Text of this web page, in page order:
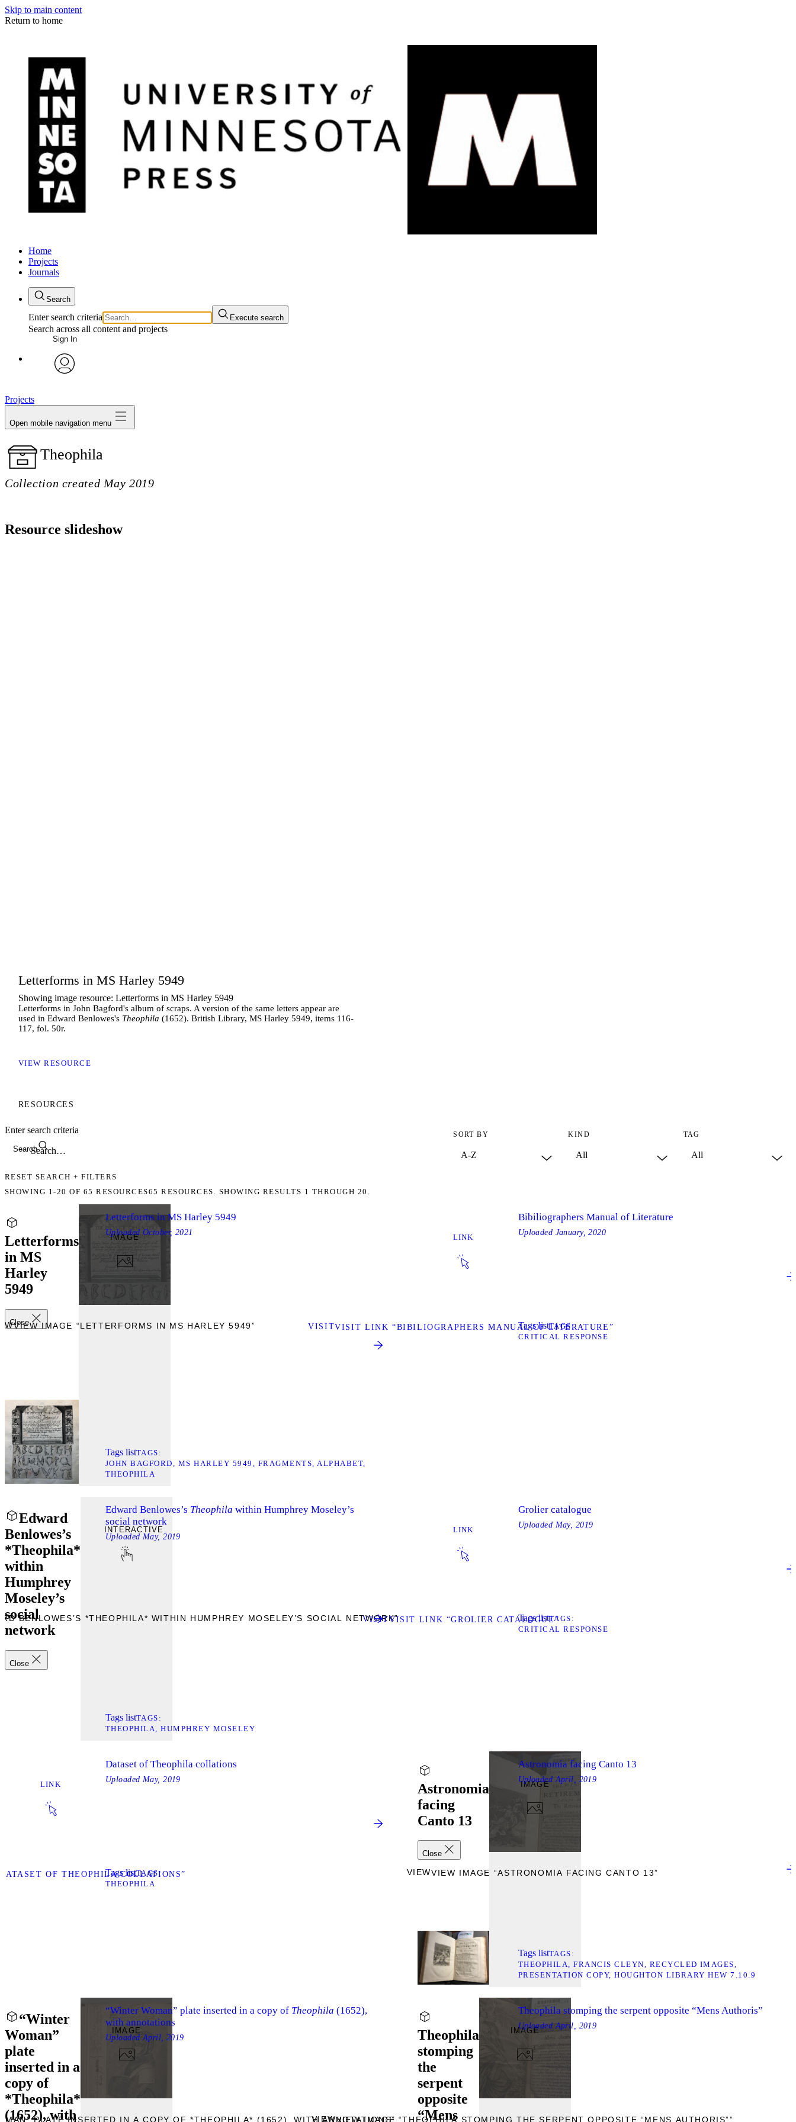
Skip to main content
Return to home
Home
Projects
Journals
Search
Enter search criteria Execute search
Search across all content and projects
Sign In
My Notes + Comments
Notifications
Privacy
Log Out
Projects
Open mobile navigation menu
Theophila
Collection created May 2019
Resource slideshow
Letterforms in MS Harley 5949
Showing image resource: Letterforms in MS Harley 5949
Letterforms in John Bagford's album of scraps. A version of the same letters appear are
used in Edward Benlowes's Theophila (1652). British Library, MS Harley 5949, items 116-
117, fol. 50r.
VIEW RESOURCE
RESOURCES
Search
Enter search criteria SORT BY KIND TAG
RESET SEARCH + FILTERS
SHOWING 1-20 OF 65 RESOURCES65 RESOURCES. SHOWING RESULTS 1 THROUGH 20.
Letterforms
in MS
Harley
5949
Close
IMAGE
VIEW IMAGE “LETTERFORMS IN MS HARLEY 5949”
Letterforms in MS Harley 5949
Uploaded October, 2021
Tags listTAGS
JOHN BAGFORD
MS HARLEY 5949 FRAGMENTS
ALPHABET
THEOPHILA
LINK
VISITVISIT LINK “BIBILIOGRAPHERS MANUAL OF LITERATURE”
Bibiliographers Manual of Literature
Uploaded January, 2020
Tags listTAGS
CRITICAL RESPONSE
Edward
Benlowes’s
*Theophila*
within
Humphrey
Moseley’s
social
network
Close
INTERACTIVE
BENLOWES’S *THEOPHILA* WITHIN HUMPHREY MOSELEY’S SOCIAL NETWORK”
Edward Benlowes’s Theophila within Humphrey Moseley’s
social network
Uploaded May, 2019
Tags listTAGS
THEOPHILA
HUMPHREY MOSELEY
LINK
VISITVISIT LINK “GROLIER CATALOGUE”
Grolier catalogue
Uploaded May, 2019
Tags listTAGS
CRITICAL RESPONSE
LINK
OF THEOPHILA COLLATIONS”
Dataset of Theophila collations
Uploaded May, 2019
Tags listTAGS
THEOPHILA
Astronomia
facing
Canto 13
Close
IMAGE
VIEWVIEW IMAGE “ASTRONOMIA FACING CANTO 13”
Astronomia facing Canto 13
Uploaded April, 2019
Tags listTAGS
THEOPHILA FRANCIS CLEYN
RECYCLED IMAGES
PRESENTATION COPY HOUGHTON LIBRARY HEW 7.10.9
“Winter
Woman”
plate
inserted in a
copy of
*Theophila*
(1652), with
IMAGE
PLATE INSERTED IN A COPY OF *THEOPHILA* (1652), WITH ANNOTATIONS”
“Winter Woman” plate inserted in a copy of Theophila (1652),
with annotations
UploadedApril, 2019
Theophila
stomping
the
serpent
opposite
“Mens
IMAGE
VIEWVIEW IMAGE “THEOPHILA STOMPING THE SERPENT OPPOSITE “MENS AUTHORIS””
Theophila stomping the serpent opposite “Mens Authoris”
UploadedApril, 2019